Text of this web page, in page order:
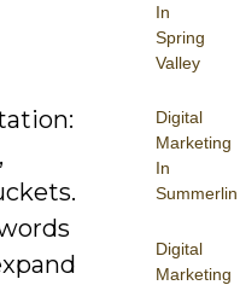
In
Spring
Valley
Digital
Marketing
In
Summerlin
Digital
Marketing